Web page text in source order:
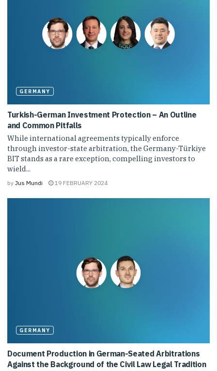
GERMANY
Turkish-German Investment Protection – An Outline
and Common Pitfalls
While international agreements typically enforce
through investor-state arbitration, the Germany-Türkiye
BIT stands as a rare exception, compelling investors to
wield...
by Jus Mundi 19 FEBRUARY 2024
GERMANY
Document Production in German-Seated Arbitrations
Against the Background of the Civil Law Legal Tradition